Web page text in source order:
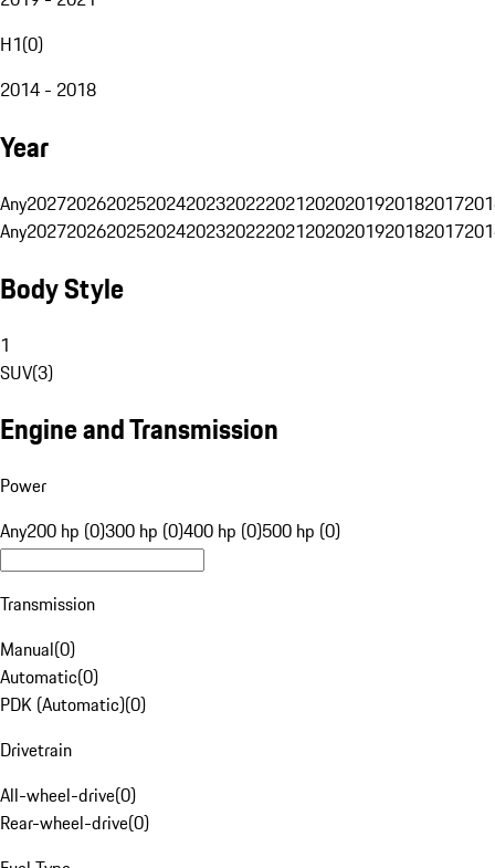
H1(0)
2014 - 2018
Year
Any20272026202520242023202220212020201920182017
Any20272026202520242023202220212020201920182017
Body Style
1
SUV(3)
Engine and Transmission
Power
Any200 hp (0)300 hp (0)400 hp (0)500 hp (0)
Transmission
Manual(0)
Automatic(0)
PDK (Automatic)(0)
Drivetrain
All-wheel-drive(0)
Rear-wheel-drive(0)